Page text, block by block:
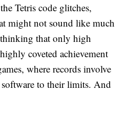
Tetris code glitches,
might not sound like much
that only high
coveted achievement
where records involve
to their limits. And